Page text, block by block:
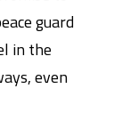
guard
in the
even